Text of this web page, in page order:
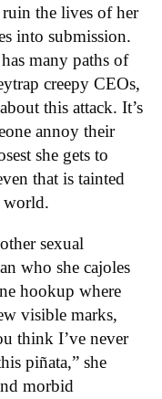
the lives of her
into submission.
many paths of
creepy CEOs,
this attack. It’s
annoy their
she gets to
that is tainted
world.
sexual
who she cajoles
hookup where
visible marks,
think I’ve never
piñata,” she
morbid